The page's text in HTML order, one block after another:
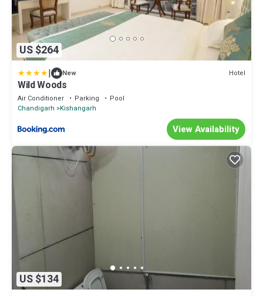
US $264
| New Hotel
Wild Woods
Air Conditioner Parking
Pool
Chandigarh
Kishangarh
View Availability
US $134